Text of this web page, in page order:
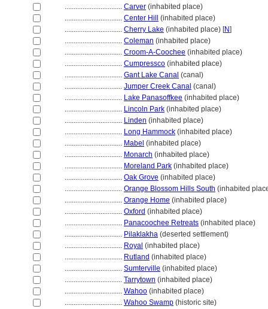
................................ Carver (inhabited place)
................................ Center Hill
(inhabited place)
................................ Cherry Lake (inhabited place) [N]
................................ Coleman (inhabited place)
................................ Croom-A-Coochee (inhabited place)
................................ Cumpressco (inhabited place)
................................ Gant Lake Canal (canal)
................................ Jumper Creek Canal (canal)
................................ Lake Panasoffkee (inhabited place)
................................ Lincoln Park (inhabited place)
................................ Linden (inhabited place)
................................ Long Hammock (inhabited place)
................................ Mabel (inhabited place)
................................ Monarch (inhabited place)
................................ Moreland Park (inhabited place)
................................ Oak Grove (inhabited place)
................................ Orange Blossom Hills South (inhabited
................................ Orange Home (inhabited place)
................................ Oxford (inhabited place)
................................ Panacoochee Retreats (inhabited place)
................................ Pilaklakha (deserted settlement)
................................ Royal (inhabited place)
................................ Rutland (inhabited place)
................................ Sumterville (inhabited place)
................................ Tarrytown (inhabited place)
................................ Wahoo (inhabited place)
................................ Wahoo Swamp (historic site)